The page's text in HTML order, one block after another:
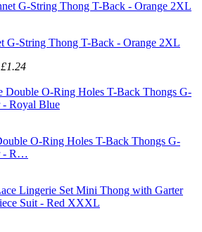
G-String Thong T-Back - Orange 2XL
£1.24
O-Ring Holes T-Back Thongs G-
- R…